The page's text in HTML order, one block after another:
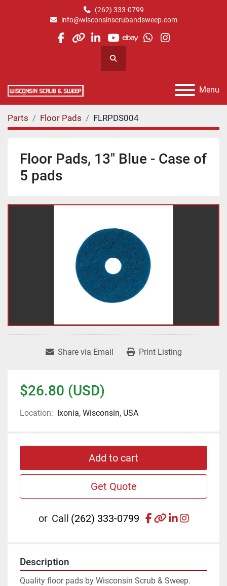
(262) 333-0799
info@wisconsinscrubandsweep.com
facebook
otherlinkedin
youtube
ebaywhatsapp
instagram
Search
Menu
Parts Floor Pads FLRPDS004
Floor Pads, 13" Blue - Case of
5 pads
Share via Email Print Listing
$26.80 (USD)
Location: Ixonia, Wisconsin, USA
Add to cart
Get Quote
or Call (262) 333-0799 facebook
otherlinkedin
Description
Quality floor pads by Wisconsin Scrub & Sweep.